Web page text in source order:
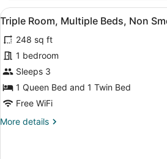
Sea
View
Room
With
Balcony
View
all
photos
for
Triple
Room,
Multiple
Non
A
9
Triple Room, Multiple Beds, Non
248 sq ft
1 bedroom
Sleeps 3
1 Queen Bed and 1 Twin Bed
Free WiFi
More details
More